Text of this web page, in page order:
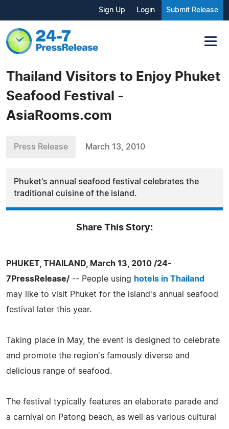
Sign Up Login Submit Release
Thailand Visitors to Enjoy Phuket
Seafood Festival -
AsiaRooms.com
Press Release March 13, 2010
Phuket's annual seafood festival celebrates the
traditional cuisine of the island.
Share This Story:
PHUKET, THAILAND, March 13, 2010 /24-
7PressRelease/ -- People using hotels in Thailand
may like to visit Phuket for the island's annual seafood
festival later this year.
Taking place in May, the event is designed to celebrate
and promote the region's famously diverse and
delicious range of seafood.
The festival typically features an elaborate parade and
a carnival on Patong beach, as well as various cultural